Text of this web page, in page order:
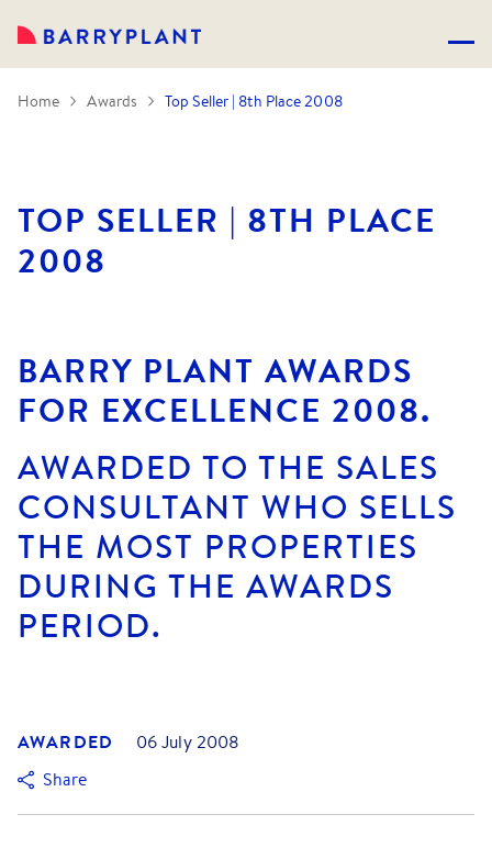
Home Awards Top Seller | 8th Place 2008
TOP SELLER | 8TH PLACE
2008
BARRY PLANT AWARDS
FOR EXCELLENCE 2008.
AWARDED TO THE SALES
CONSULTANT WHO SELLS
THE MOST PROPERTIES
DURING THE AWARDS
PERIOD.
AWARDED
06 July 2008
Share